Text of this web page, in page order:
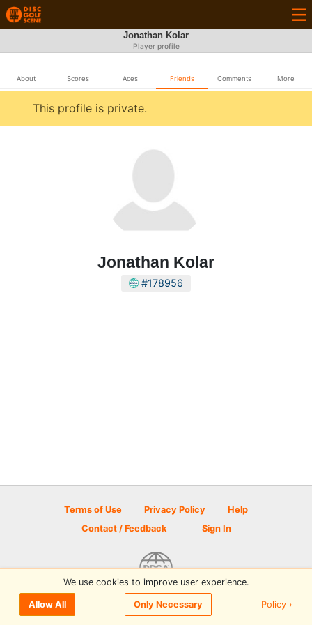
Jonathan Kolar
Player profile
About Scores Aces Friends Comments More
This profile is private.
Jonathan Kolar
#178956
Terms of Use Privacy Policy
Help
Contact / Feedback
Sign In
© 2026 Disc Golf Scene powered by PDGA
We use cookies to improve user experience.
Allow All Only Necessary Policy ›